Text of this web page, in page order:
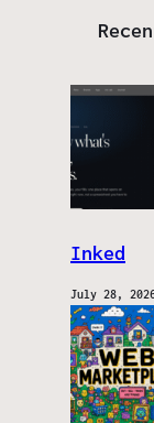
Inked
July 28,